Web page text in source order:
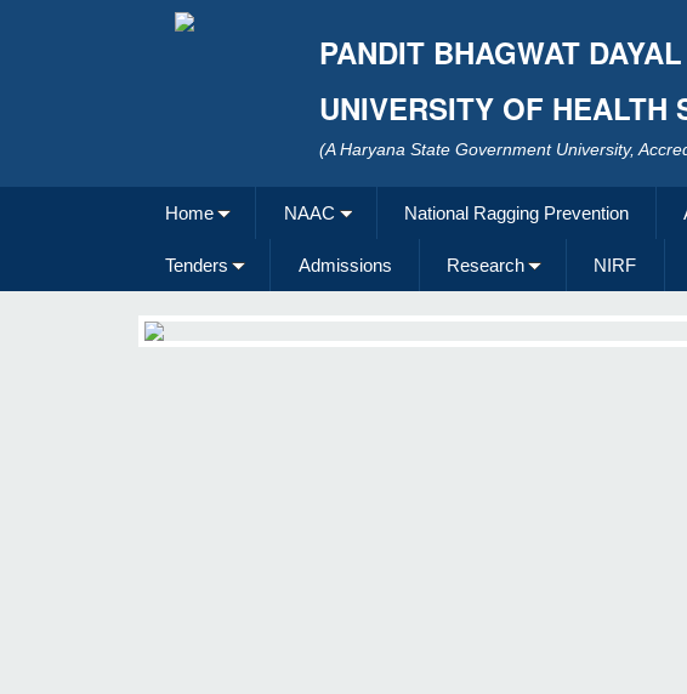
PANDIT BHAGWAT
UNIVERSITY OF HEALTH
(A Haryana State Government University,
Home NAAC National Ragging Prevention
Tenders Admissions Research NIRF